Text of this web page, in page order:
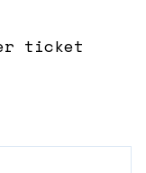
ticket